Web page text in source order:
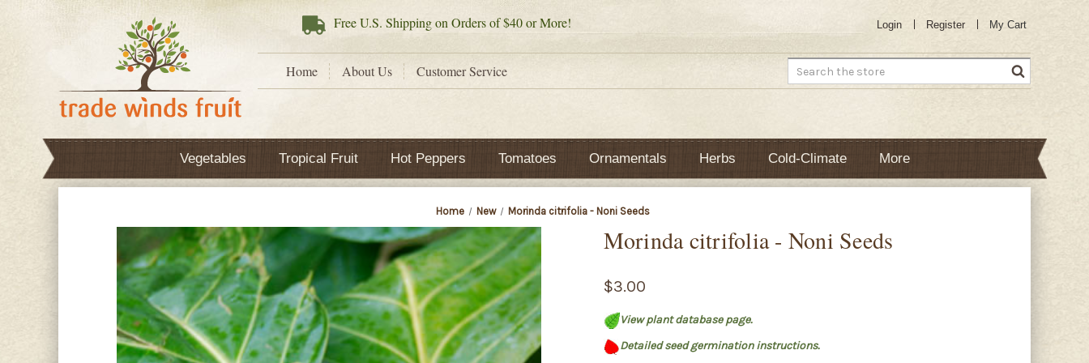
FreeU.S. Shipping on Orders of $40 or More! Login Register My Cart
Home About Us Customer Service Search
Vegetables Tropical Fruit Hot Peppers Tomatoes Ornamentals Herbs Cold-Climate More
Home New Morinda citrifolia - Noni Seeds
Morinda citrifolia - Noni Seeds
$3.00
View plant database page.
Detailed seed germination instructions.